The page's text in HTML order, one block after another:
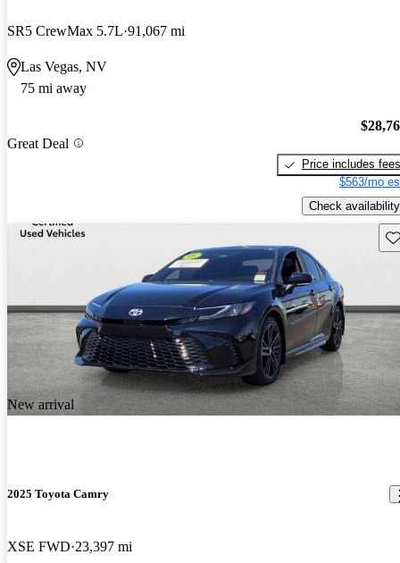
SR5 CrewMax 5.7L 91,067 mi
Las Vegas, NV
75 mi away
Great Deal
Price includes fees
$563/mo
Check availability
New arrival
2025 Toyota Camry
XSE FWD 23,397 mi